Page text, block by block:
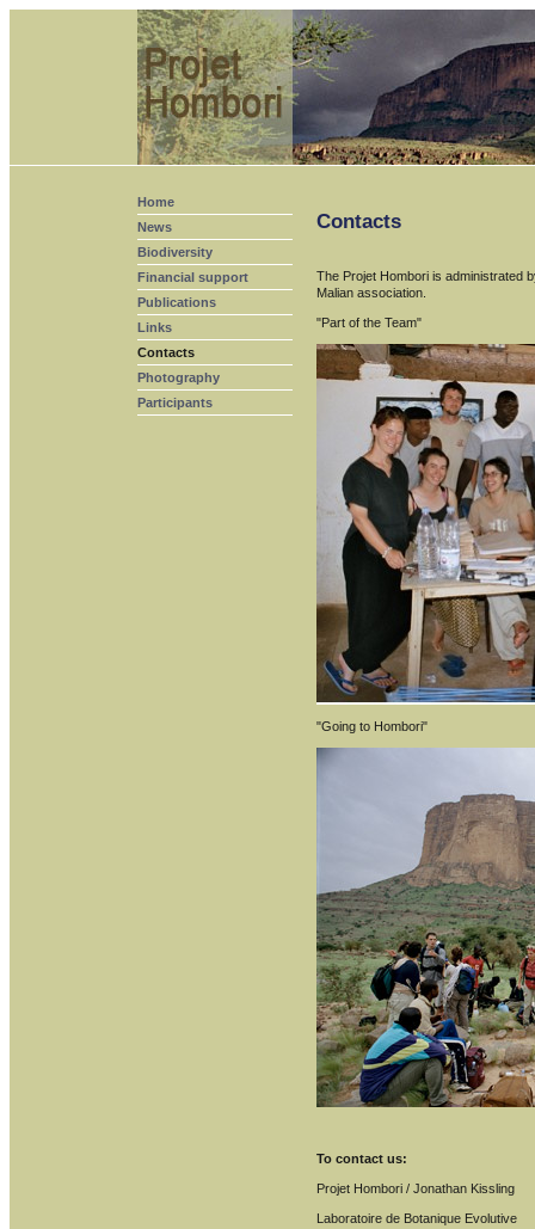
Home
News
Biodiversity
Financial support
Publications
Links
Contacts
Photography
Participants
Contacts
The Projet Hombori is administrated
Malian association.
"Part of the Team"
"Going to Hombori"
To contact us:
Projet Hombori / Jonathan Kissling
Laboratoire de Botanique Evolutive